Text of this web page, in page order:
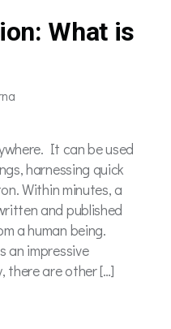
What is
It can be used
harnessing quick
Within minutes, a
and published
a human being.
an impressive
there are other […]